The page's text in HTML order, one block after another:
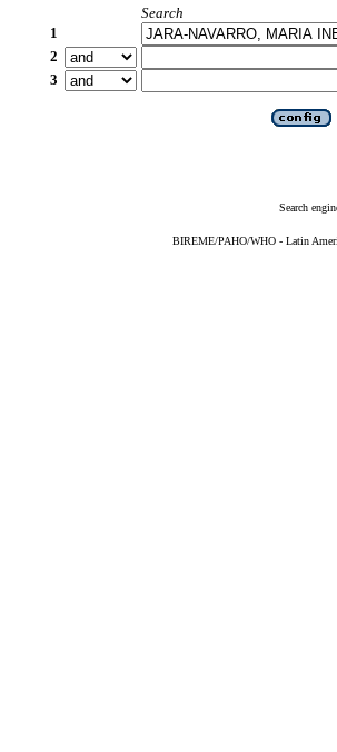
Search
1
2
3
Search
BIREME/PAHO/WHO - Latin